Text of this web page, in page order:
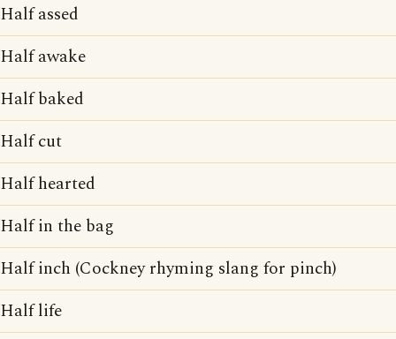
Half assed
Half awake
Half baked
Half cut
Half hearted
Half in the bag
Half inch (Cockney rhyming slang for pinch)
Half life